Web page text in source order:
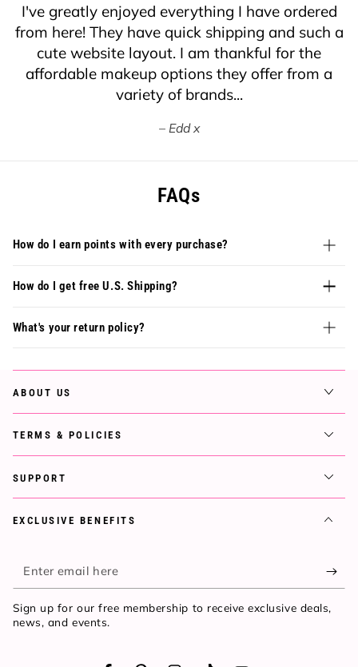
I've greatly enjoyed everything I have ordered
from here! They have quick shipping and such a
cute website layout. I am thankful for the
affordable makeup options they offer from a
variety of brands...
Edd x
FAQs
How do I earn points with every purchase?
How do I get free U.S. Shipping?
What's your return policy?
ABOUT US
TERMS & POLICIES
SUPPORT
EXCLUSIVE BENEFITS
Enter
email
here
Sign up for our free membership to receive exclusive deals,
news, and events.